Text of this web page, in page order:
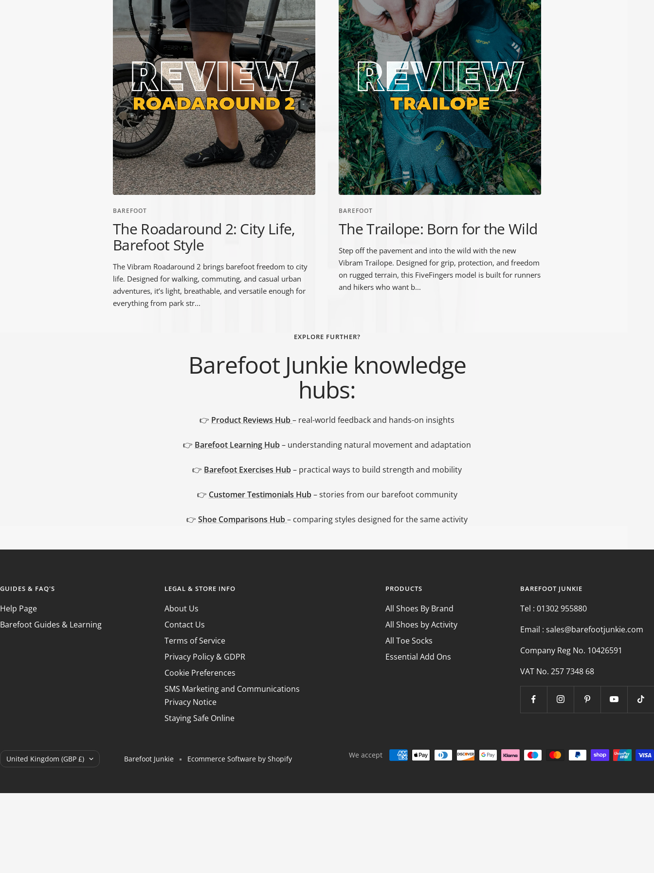
¢
ALL SALE
WOMEN'S
TRAINING HUB
FUN DAYS OUT
THIS HOLIDAY
BAREFOOT
The Roadaround 2: City Life,
Barefoot Style
The Vibram Roadaround 2 brings barefoot freedom to city
life. Designed for walking, commuting, and casual urban
adventures, it’s light, breathable, and versatile enough for
everything from park str...
BAREFOOT
The Trailope: Born for the Wild
Step off the pavement and into the wild with the new
Vibram Trailope. Designed for grip, protection, and freedom
on rugged terrain, this FiveFingers model is built for runners
and hikers who want b...
EXPLORE FURTHER?
Barefoot Junkie knowledge
hubs:
👉 Product Reviews Hub– real-world feedback and hands-on insights
👉 Barefoot Learning Hub– understanding natural movement and adaptation
👉 Barefoot Exercises Hub– practical ways to build strength and mobility
👉 Customer Testimonials Hub– stories from our barefoot community
👉 Shoe Comparisons Hub– comparing styles designed for the same activity
GUIDES & FAQ'S
Help Page
Barefoot Guides & Learning
LEGAL & STORE INFO
About Us
Contact Us
Terms of Service
Privacy Policy & GDPR
Cookie Preferences
SMS Marketing and Communications
Privacy Notice
Staying Safe Online
PRODUCTS
All Shoes By Brand
All Shoes by Activity
All Toe Socks
Essential Add Ons
BAREFOOT JUNKIE
Tel : 01302 955880
Email : sales@barefootjunkie.com
Company Reg No. 10426591
VAT No. 257 7348 68
Country/region
United Kingdom (GBP £) Barefoot Junkie Ecommerce Software by Shopify We accept